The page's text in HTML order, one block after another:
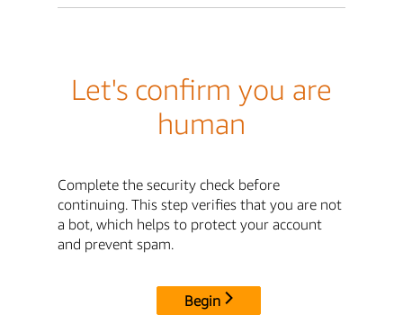
Let's confirm you are
human
Complete the security check before
continuing. This step verifies that you are not
a bot, which helps to protect your account
and prevent spam.
Begin